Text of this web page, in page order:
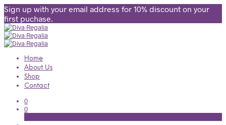
Sign up with your email address for 10% discount on your
first puchase.
Home
About Us
Shop
Contact
0
0